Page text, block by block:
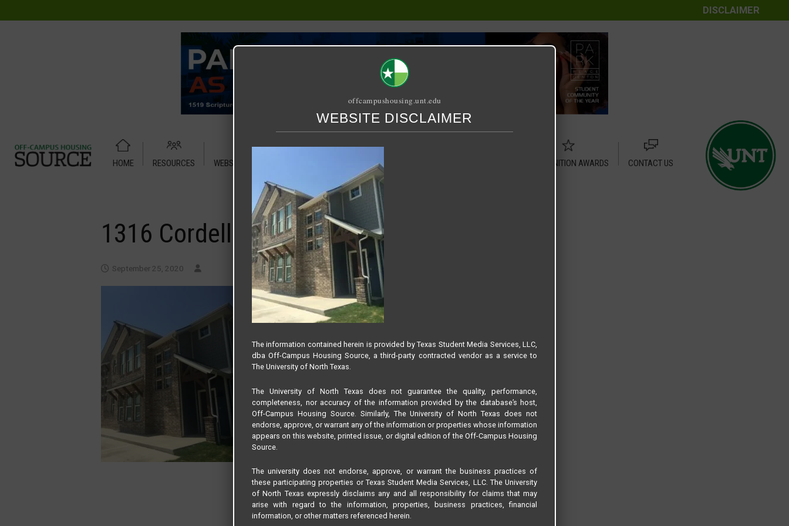
DISCLAIMER
HOME RESOURCES WEBSITE TUTORIAL RELET / SUBLET RECOGNITION AWARDS
CONTACT US
1316 Cordell Street – Duplex
September 25, 2020
offcampushousing.unt.edu
WEBSITE DISCLAIMER
The information contained herein is provided by Texas Student Media Services, LLC,
dba Off-Campus Housing Source, a third-party contracted vendor as a service to
The University of North Texas.
The University of North Texas does not guarantee the quality, performance,
completeness, nor accuracy of the information provided by the database’s host,
Off-Campus Housing Source. Similarly, The University of North Texas does not
endorse, approve, or warrant any of the information or properties whose information
appears on this website, printed issue, or digital edition of the Off-Campus Housing
Source.
The university does not endorse, approve, or warrant the business practices of
these participating properties or Texas Student Media Services, LLC. The University
of North Texas expressly disclaims any and all responsibility for claims that may
arise with regard to the information, properties, business practices, financial
information, or other matters referenced herein.